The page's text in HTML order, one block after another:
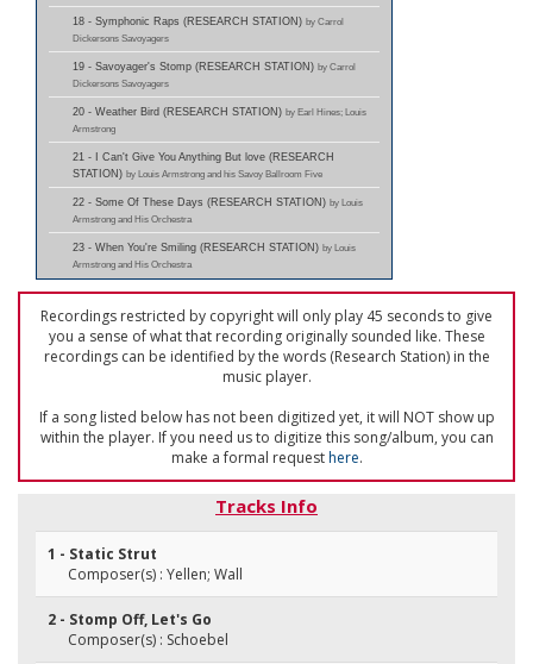
18 - Symphonic Raps (RESEARCH STATION) by Carrol
Dickersons Savoyagers
19 - Savoyager's Stomp (RESEARCH STATION) by Carrol
Dickersons Savoyagers
20 - Weather Bird (RESEARCH STATION) by Earl Hines; Louis
Armstrong
21 - I Can't Give You Anything But love (RESEARCH
STATION) by Louis Armstrong and his Savoy Ballroom Five
22 - Some Of These Days (RESEARCH STATION) by Louis
Armstrong and His Orchestra
23 - When You're Smiling (RESEARCH STATION) by Louis
Armstrong and His Orchestra
Recordings restricted by copyright will only play 45 seconds to give
you a sense of what that recording originally sounded like. These
recordings can be identified by the words (Research Station) in the
music player.
If a song listed below has not been digitized yet, it will NOT show up
within the player. If you need us to digitize this song/album, you can
make a formal requesthere.
Tracks Info
1 - Static Strut
Composer(s) : Yellen; Wall
2 - Stomp Off, Let's Go
Composer(s) : Schoebel